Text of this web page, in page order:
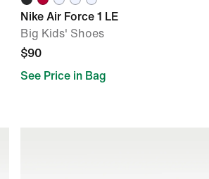
Nike Air Force 1 LE
Big Kids' Shoes
$90
See Price in Bag